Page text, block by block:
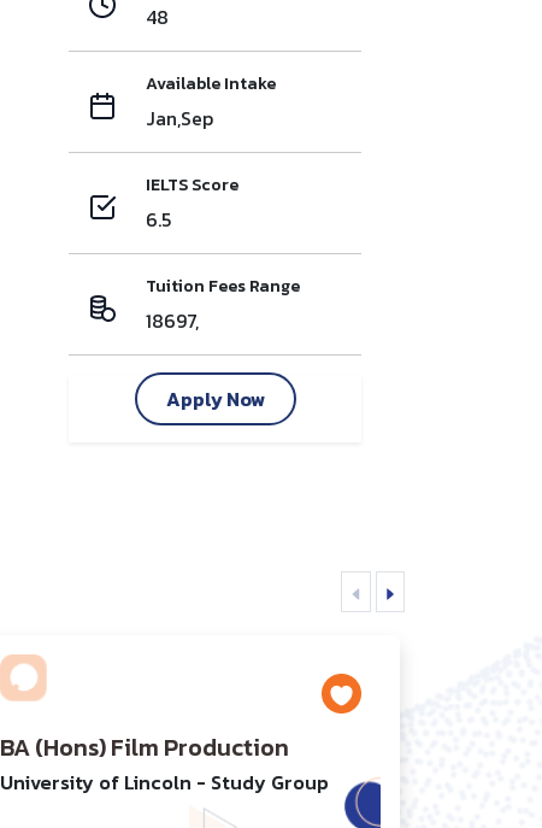
48
Available Intake
Jan,Sep
IELTS Score
6.5
Tuition Fees Range
18697,
Apply Now
BA (Hons) Film Production
University of Lincoln - Study Group